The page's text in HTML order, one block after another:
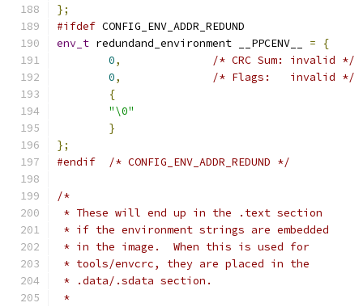
};
#ifdef CONFIG_ENV_ADDR_REDUND
env_t redundand_environment __PPCENV__ =
{
0,
/* CRC Sum: invalid */
0,
/* Flags:   invalid */
{
"\0"
}
};
#endif
/* CONFIG_ENV_ADDR_REDUND */
/*
* These will end up in the .text section
* if the environment strings are embedded
* in the image.  When this is used for
* tools/envcrc, they are placed in the
* .data/.sdata section.
*